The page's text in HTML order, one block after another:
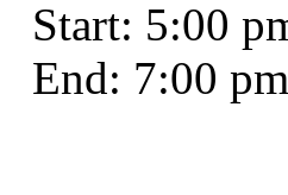
Start: 5:00
End: 7:00 pm